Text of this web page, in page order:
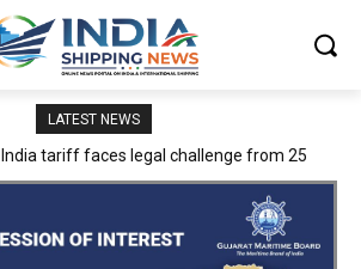
LATEST NEWS
16 new entry gates and Hypotenuse